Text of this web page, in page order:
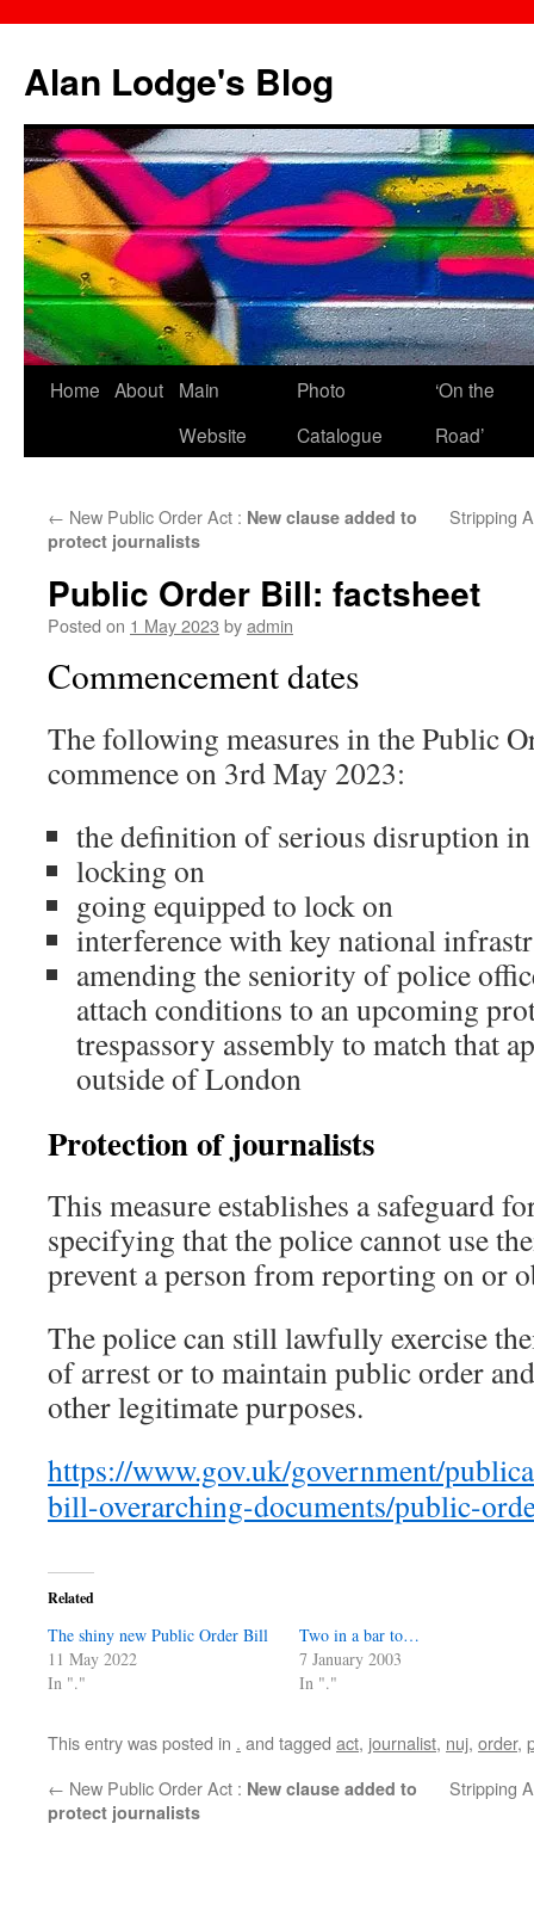
content
Alan Lodge's Blog
Home About
Main
Website
Photo
Catalogue
‘On the
Road’
← New Public Order Act : New clause added to
protect journalists
Stripping
Public Order Bill: factsheet
Posted on 1 May 2023 byadmin
Commencement dates
The following measures in the Public
commence on 3rd May 2023:
the definition of serious disruption
locking on
going equipped to lock on
interference with key national
amending the seniority of police
attach conditions to an upcoming
trespassory assembly to match that
outside of London
Protection of journalists
This measure establishes a safeguard
specifying that the police cannot use
prevent a person from reporting on or
The police can still lawfully exercise
of arrest or to maintain public order
other legitimate purposes.
https://www.gov.uk/government/
bill-overarching-documents/public-
Related
The shiny new Public Order Bill
11 May 2022
In "."
Two in a bar to…
7 January 2003
In "."
This entry was posted in . and tagged act, journalist, nuj, order,
← New Public Order Act : New clause added to
protect journalists
Stripping